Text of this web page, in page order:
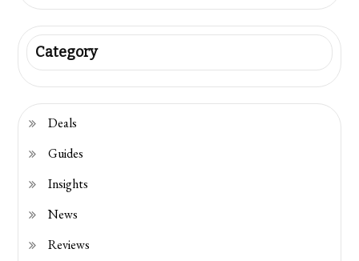
Category
Deals
Guides
Insights
News
Reviews